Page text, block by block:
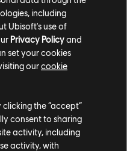
including
Ubisoft's use of
Privacy Policyand
set your cookies
ourcookie
the “accept”
consent to sharing
activity, including
activity, with